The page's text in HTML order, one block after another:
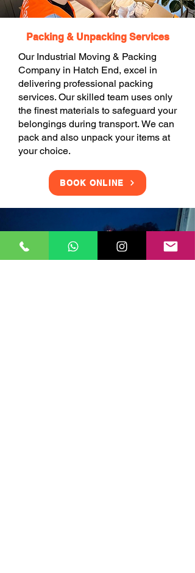
Packing & Unpacking Services
Our Industrial Moving & Packing
Company in Hatch End, excel in
delivering professional packing
services. Our skilled team uses only
the finest materials to safeguard your
belongings during transport. We can
pack and also unpack your items at
your choice.
BOOK ONLINE